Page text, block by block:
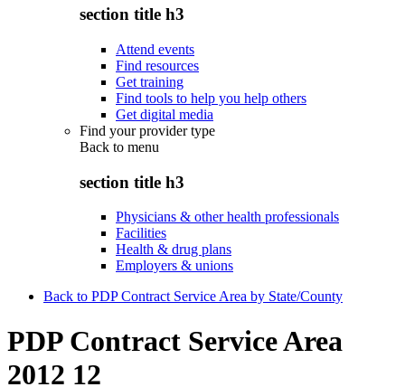
section title h3
Attend events
Find resources
Get training
Find tools to help you help others
Get digital media
Find your provider type
Back to menu
section title h3
Physicians & other health professionals
Facilities
Health & drug plans
Employers & unions
Back to PDP Contract Service Area by State/County
PDP Contract Service Area
2012 12